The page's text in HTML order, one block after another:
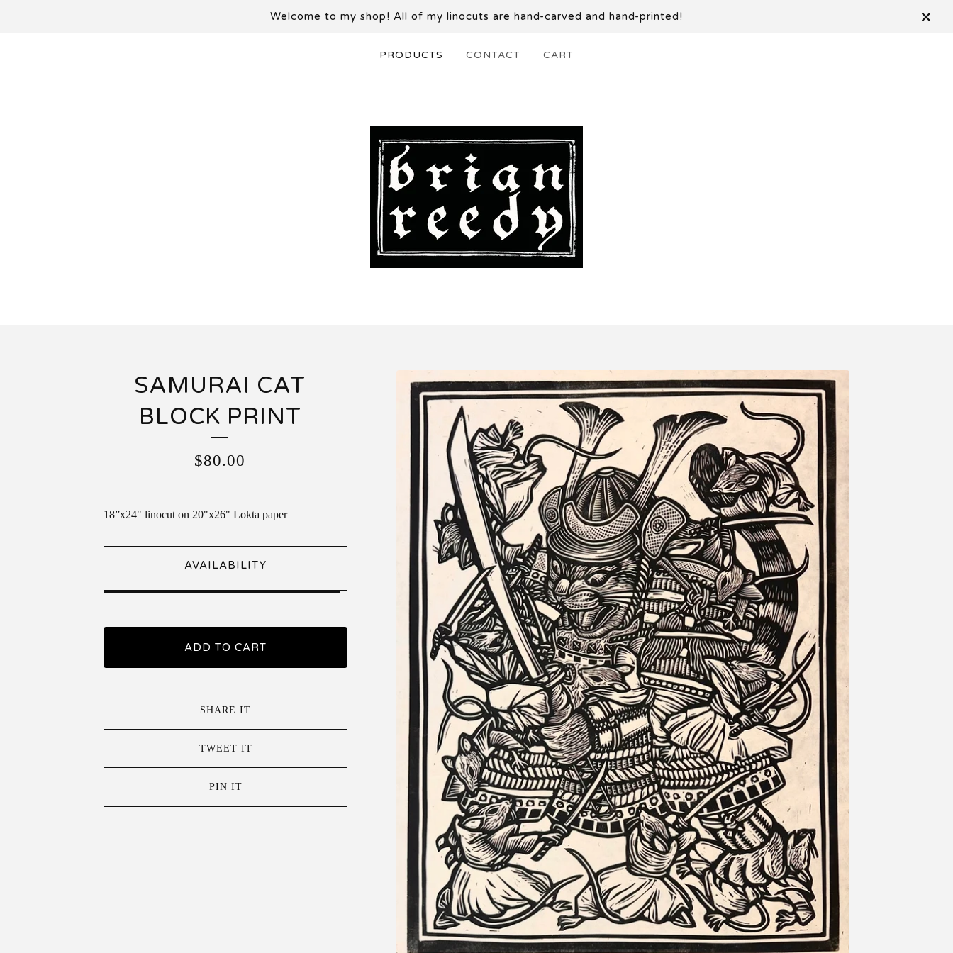
Welcome to my shop! All of my linocuts are hand-carved and hand-printed!
PRODUCTS CONTACT CART
SAMURAI CAT
BLOCK PRINT
$80.00
18”x24" linocut on 20"x26" Lokta paper
AVAILABILITY
ADD TO CART
SHARE IT
TWEET IT
PIN IT